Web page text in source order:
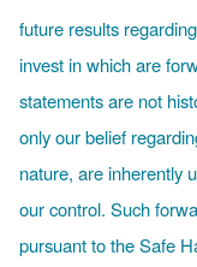
future results
invest in which are
statements are not
only our belief
nature, are inherently
our control. Such
pursuant to the Safe